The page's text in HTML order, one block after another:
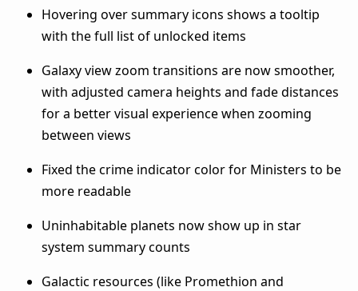
Hovering over summary icons shows a tooltip
with the full list of unlocked items
Galaxy view zoom transitions are now smoother,
with adjusted camera heights and fade distances
for a better visual experience when zooming
between views
Fixed the crime indicator color for Ministers to be
more readable
Uninhabitable planets now show up in star
system summary counts
Galactic resources (like Promethion and